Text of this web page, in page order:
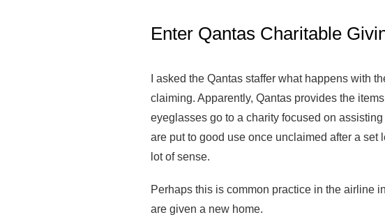
Enter Qantas Charitable
I asked the Qantas staffer what happens with
claiming. Apparently, Qantas provides the
eyeglasses go to a charity focused on
are put to good use once unclaimed after a
lot of sense.
Perhaps this is common practice in the airline
are given a new home.